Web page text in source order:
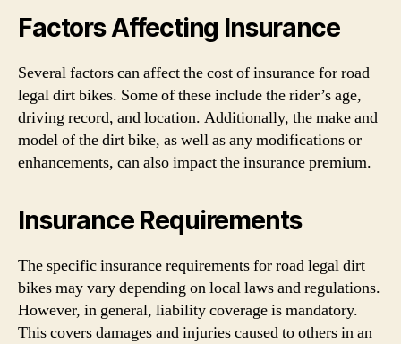
Factors Affecting Insurance
Several factors can affect the cost of insurance for road
legal dirt bikes. Some of these include the rider’s age,
driving record, and location. Additionally, the make and
model of the dirt bike, as well as any modifications or
enhancements, can also impact the insurance premium.
Insurance Requirements
The specific insurance requirements for road legal dirt
bikes may vary depending on local laws and regulations.
However, in general, liability coverage is mandatory.
This covers damages and injuries caused to others in an